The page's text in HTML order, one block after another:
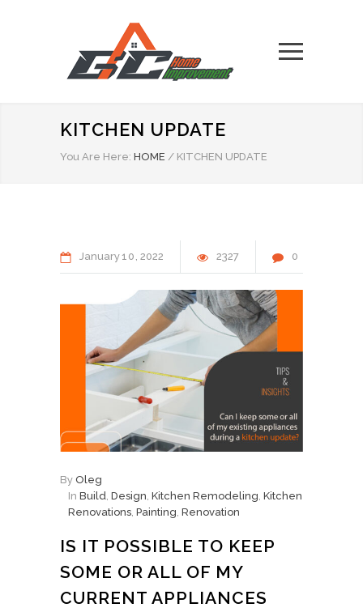
KITCHEN UPDATE
You Are Here: HOME / KITCHEN UPDATE
January10 2022 2327 0
By Oleg
In Build Design Kitchen Remodeling Kitchen
Renovations Painting Renovation
IS IT POSSIBLE TO KEEP
SOME OR ALL OF MY
CURRENT APPLIANCES